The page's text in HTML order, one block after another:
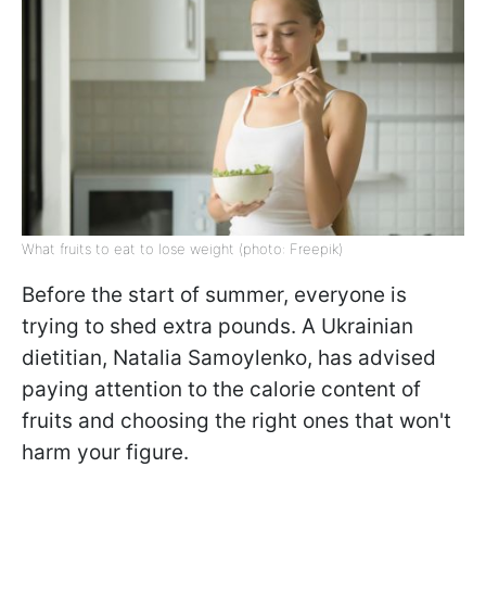
What fruits to eat to lose weight (photo: Freepik)
Before the start of summer, everyone is
trying to shed extra pounds. A Ukrainian
dietitian, Natalia Samoylenko, has advised
paying attention to the calorie content of
fruits and choosing the right ones that won't
harm your figure.